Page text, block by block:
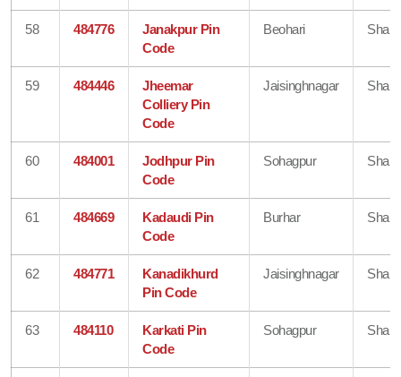
58 484776
Janakpur Pin
Code
Beohari
59 484446
Jheemar
Colliery Pin
Code
Jaisinghnagar
60 484001
Jodhpur Pin
Code
Sohagpur
61 484669
Kadaudi Pin
Code
Burhar
62 484771
Kanadikhurd
Pin Code
Jaisinghnagar
63 484110
Karkati Pin
Code
Sohagpur